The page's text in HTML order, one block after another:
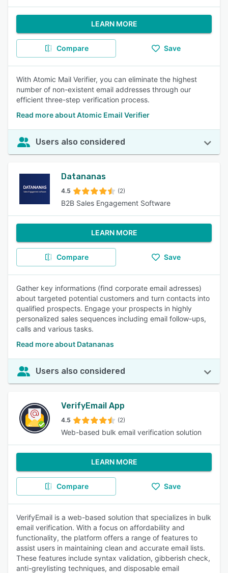
LEARN MORE
Compare Save
With Atomic Mail Verifier, you can eliminate the highest
number of non-existent email addresses through our
efficient three-step verification process.
Read more about Atomic Email Verifier
Users also considered
Datananas
4.5 (2)
B2B Sales Engagement Software
LEARN MORE
Compare Save
Gather key informations (find corporate email adresses)
about targeted potential customers and turn contacts into
qualified prospects. Engage your prospects in highly
personalized sales sequences including email follow-ups,
calls and various tasks.
Read more about Datananas
Users also considered
VerifyEmail App
4.5 (2)
Web-based bulk email verification solution
LEARN MORE
Compare Save
VerifyEmail is a web-based solution that specializes in bulk
email verification. With a focus on affordability and
functionality, the platform offers a range of features to
assist users in maintaining clean and accurate email lists.
These features include syntax validation, gibberish check,
anti-greylisting techniques, and disposable email